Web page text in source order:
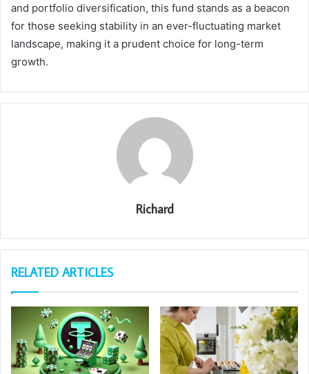
and portfolio diversification, this fund stands as a beacon
for those seeking stability in an ever-fluctuating market
landscape, making it a prudent choice for long-term
growth.
Richard
RELATED ARTICLES